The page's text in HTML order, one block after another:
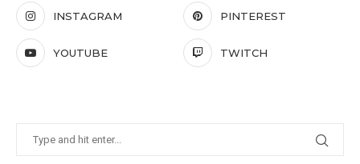
INSTAGRAM PINTEREST
YOUTUBE TWITCH